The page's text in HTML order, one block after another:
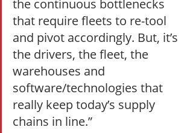
the continuous bottlenecks
that require fleets to re-tool
and pivot accordingly. But, it’s
the drivers, the fleet, the
warehouses and
software/technologies that
really keep today’s supply
chains in line.”